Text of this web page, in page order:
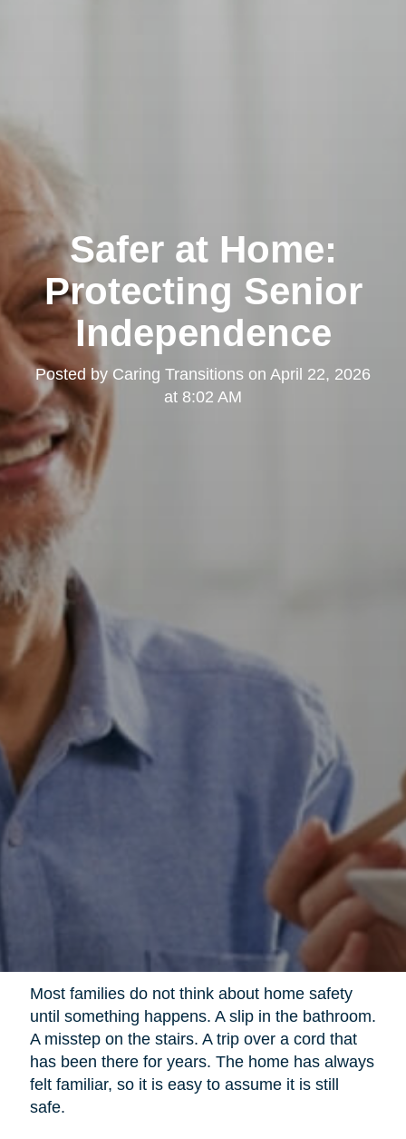
Safer at Home:
Protecting Senior
Independence
Posted by Caring Transitions on April 22, 2026
at 8:02 AM
Most families do not think about home safety
until something happens. A slip in the bathroom.
A misstep on the stairs. A trip over a cord that
has been there for years. The home has always
felt familiar, so it is easy to assume it is still
safe.